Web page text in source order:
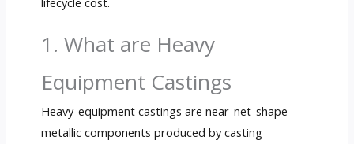
1. What are Heavy
Equipment Castings
Heavy-equipment castings are near-net-shape
metallic components produced by casting